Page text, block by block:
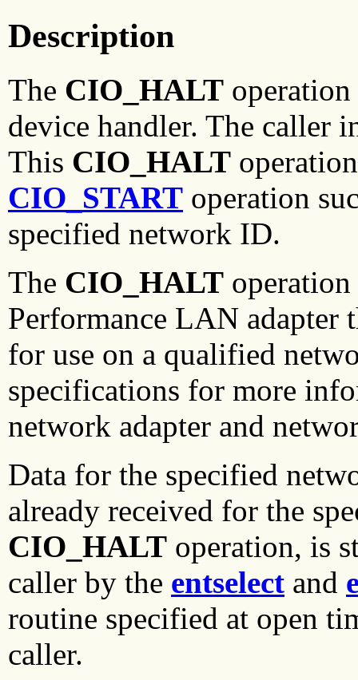
Description
The CIO_HALT
device handler. The caller
This CIO_HALT
CIO_START operation
specified network ID.
The CIO_HALT
Performance LAN adapter
for use on a qualified
specifications for more
network adapter and
Data for the specified
already received for the
CIO_HALT operation, is
caller by the entselect and
routine specified at open
caller.